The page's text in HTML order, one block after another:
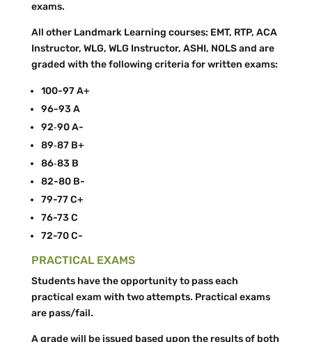
exams.
All other Landmark Learning courses: EMT, RTP, ACA
Instructor, WLG, WLG Instructor, ASHI, NOLS and are
graded with the following criteria for written exams:
100-­97 A+
96-­93 A
92‐90 A-
89‐87 B+
86­‐83 B
82-­80 B-­
79-­77 C+
76-­73 C
72-­70 C-­
PRACTICAL EXAMS
Students have the opportunity to pass each
practical exam with two attempts. Practical exams
are pass/fail.
A grade will be issued based upon the results of both